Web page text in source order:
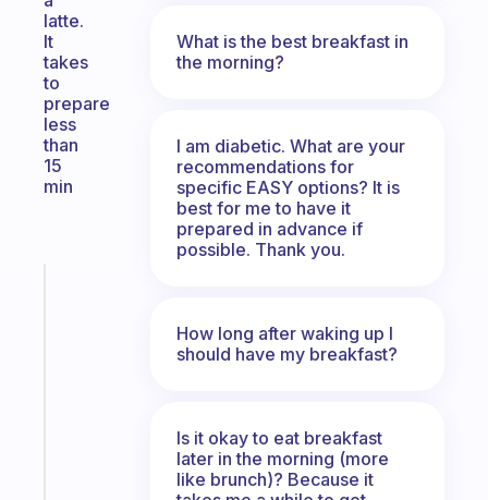
latte.
It
takes
to
prepare
less
than
15
min
What is the best breakfast in
the morning?
I am diabetic. What are your
recommendations for
specific EASY options? It is
best for me to have it
prepared in advance if
possible. Thank you.
How long after waking up I
should have my breakfast?
Is it okay to eat breakfast
later in the morning (more
like brunch)? Because it